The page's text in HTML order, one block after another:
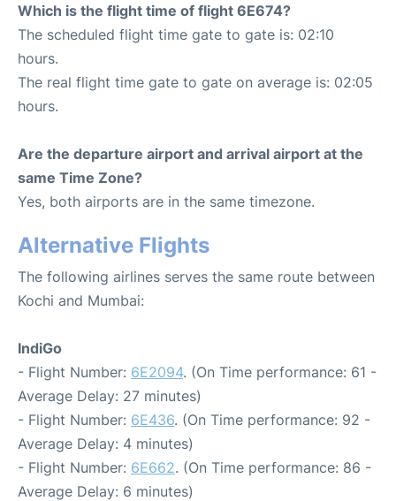
Which is the flight time of flight 6E674?
The scheduled flight time gate to gate is: 02:10
hours.
The real flight time gate to gate on average is: 02:05
hours.
Are the departure airport and arrival airport at the
same Time Zone?
Yes, both airports are in the same timezone.
Alternative Flights
The following airlines serves the same route between
Kochi and Mumbai:
IndiGo
- Flight Number: 6E2094. (On Time performance: 61 -
Average Delay: 27 minutes)
- Flight Number: 6E436. (On Time performance: 92 -
Average Delay: 4 minutes)
- Flight Number: 6E662. (On Time performance: 86 -
Average Delay: 6 minutes)